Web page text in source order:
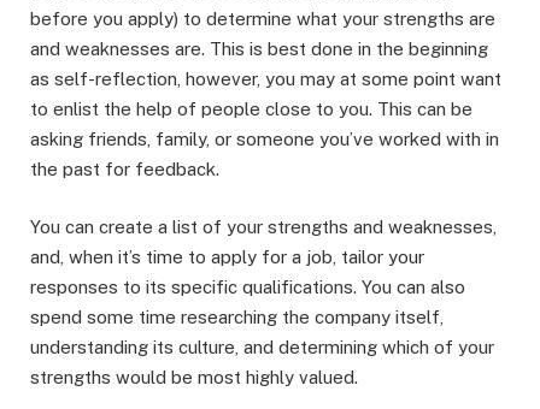
before you apply) to determine what your strengths are
and weaknesses are. This is best done in the beginning
as self-reflection, however, you may at some point want
to enlist the help of people close to you. This can be
asking friends, family, or someone you’ve worked with in
the past for feedback.
You can create a list of your strengths and weaknesses,
and, when it’s time to apply for a job, tailor your
responses to its specific qualifications. You can also
spend some time researching the company itself,
understanding its culture, and determining which of your
strengths would be most highly valued.